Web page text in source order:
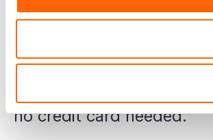
no credit card needed.